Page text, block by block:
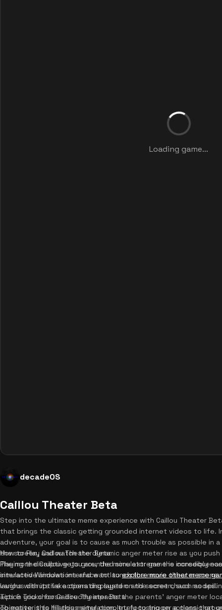
Loading game...
decadeOS
Caillou Theater Beta
Step into the ultimate meme experience with Caillou Theater
that brings the classic getting grounded internet videos to life.
adventure, your goal is to cause as much trouble as possible in
the screen, and watch the dynamic anger meter rise as you
The more disruptive you are, the more extreme the
interactive simulations and want toexplore more other meme
laughs with its fake operating system and secret chaos modes.
How to Play Caillou Theater Beta
Playing the Caillou gets grounded simulator game is incredibly
simulated Windows interface to launch the movie theater
various disruptive actions displayed on the screen, such as
action you choose directly impacts the parents' anger meter
objective is to fill this meter completely to trigger a classic
Tips & Tricks for Caillou Theater Beta
To master this hilarious simulation, try focusing on actions that